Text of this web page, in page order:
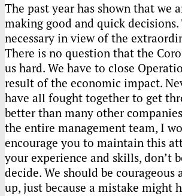
The past year has shown that we
making good and quick decisions.
necessary in view of the
There is no question that the
us hard. We have to close
result of the economic impact.
have all fought together to get
better than many other
the entire management team, I
encourage you to maintain this
your experience and skills, don’t
decide. We should be courageous
up, just because a mistake might